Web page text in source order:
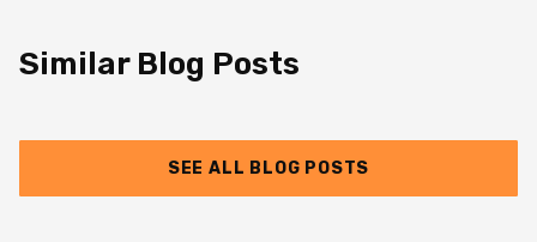
Similar Blog Posts
SEE ALL BLOG POSTS